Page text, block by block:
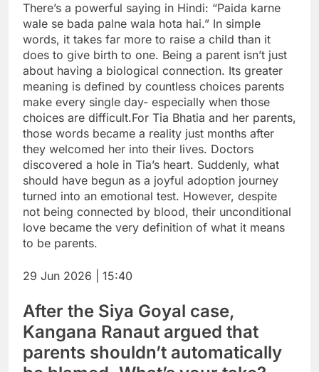
There’s a powerful saying in Hindi: “Paida karne
wale se bada palne wala hota hai.” In simple
words, it takes far more to raise a child than it
does to give birth to one. Being a parent isn’t just
about having a biological connection. Its greater
meaning is defined by countless choices parents
make every single day- especially when those
choices are difficult.For Tia Bhatia and her parents,
those words became a reality just months after
they welcomed her into their lives. Doctors
discovered a hole in Tia’s heart. Suddenly, what
should have begun as a joyful adoption journey
turned into an emotional test. However, despite
not being connected by blood, their unconditional
love became the very definition of what it means
to be parents.
29 Jun 2026 | 15:40
After the Siya Goyal case,
Kangana Ranaut argued that
parents shouldn’t automatically